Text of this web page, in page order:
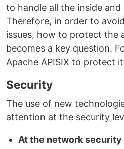
to handle all the inside
Therefore, in order to
issues, how to protect the
becomes a key question.
Apache APISIX to protect
Security
The use of new
attention at the security
At the network security